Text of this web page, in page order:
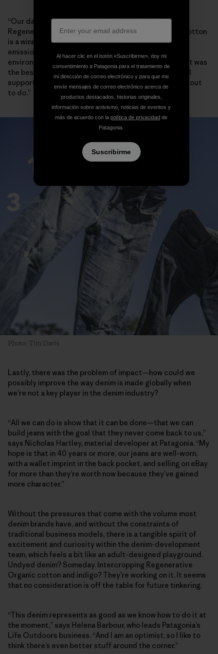
“Our data for a long time indicated that organic or
Regenerative Organic cotton paired with recycled cotton
is a winning combination in terms of greenhouse gas
emissions and water usage,” says Stephanie Karba,
environmental researcher at Patagonia. “We thought it was
the best way to get energy and water savings and still
support farming communities. And that’s what we set out
to do.”
Photo: Tim Davis
Lastly, there was the problem of impact—how could we
possibly improve the way denim is made globally when
we’re not a key player in the denim industry?
“All we can do is show that it can be done—that we can
build jeans with the goal that they never come back to us,”
says Nicholas Hartley, material developer at Patagonia. “My
hope is that in 40 years or more, our jeans are well-worn,
with a wallet imprint in the back pocket, and selling on eBay
for more than they’re worth now because they’ve gained
more character.”
Without the pressures that come with the volume most
denim brands have, and without the constraints of
traditional business models, there is a tangible spirit of
excitement and curiosity within the denim-development
team, which feels a bit like an adult-designed playground.
Undyed denim? Someday. Intercropping Regenerative
Organic cotton and indigo? They’re working on it. It seems
that no consideration is off the table for future tinkering.
“This denim represents as good as we know how to do it at
the moment,” says Helena Barbour, who leads Patagonia’s
Life Outdoors business. “And I am an optimist, so I like to
think there’s even better stuff around the corner.”
Al hacer clic en el botón «Suscribirme», doy mi
consentimiento a Patagonia para el tratamiento de
mi dirección de correo electrónico y para que me
envíe mensajes de correo electrónico acerca de
productos destacados, historias originales,
información sobre activismo, noticias de eventos y
más de acuerdo con la política de privacidad de
Patagonia.
Suscribirme